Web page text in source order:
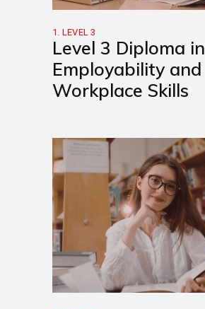
1. LEVEL 3
Level 3 Diploma in
Employability and
Workplace Skills